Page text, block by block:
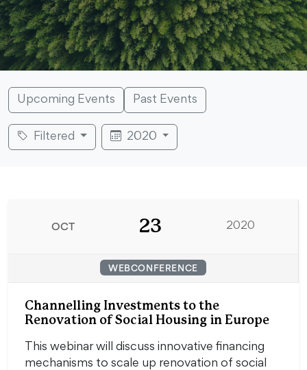
Upcoming Events Past Events
Filtered 2020
OCT 23 2020
WEBCONFERENCE
Channelling Investments to the
Renovation of Social Housing in Europe
This webinar will discuss innovative financing
mechanisms to scale up renovation of social